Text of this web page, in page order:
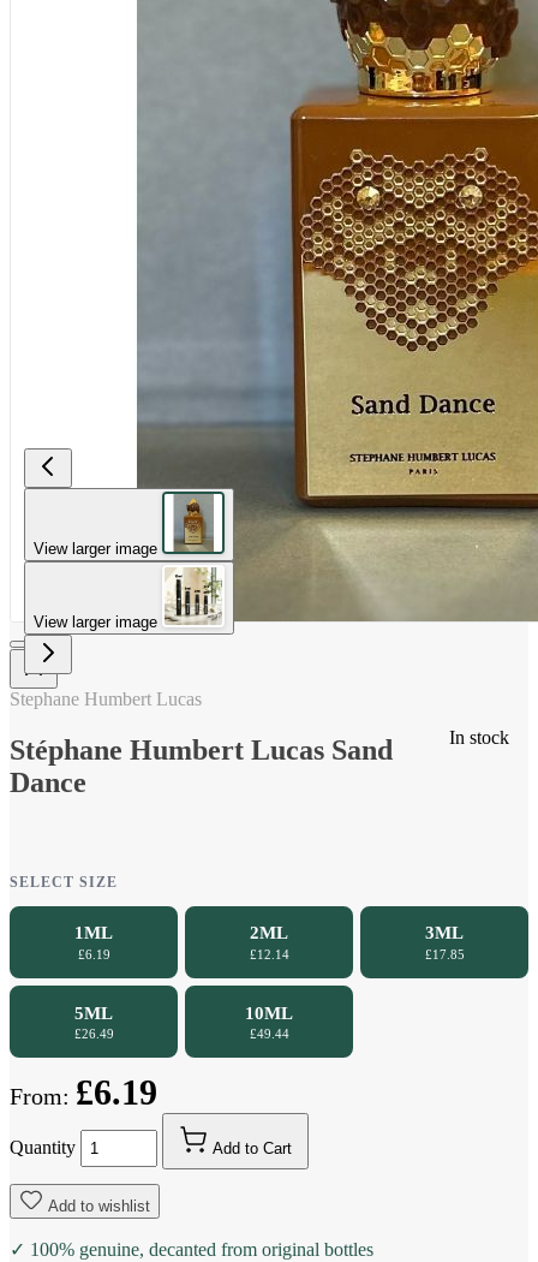
View larger image
View larger image
In stock
Stephane Humbert Lucas
Stéphane Humbert Lucas Sand
Dance
SELECT SIZE
1ML
£6.19
2ML
£12.14
3ML
£17.85
5ML
£26.49
10ML
£49.44
From: £6.19
Quantity Add to Cart
Add to wishlist
✓ 100% genuine, decanted from original bottles